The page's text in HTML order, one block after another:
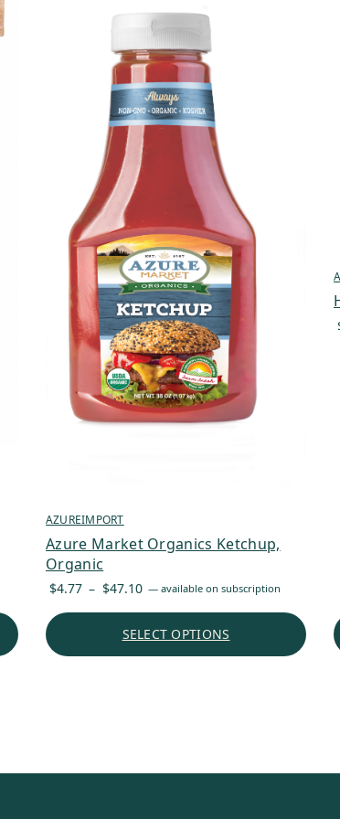
AZUREIMPORT
Azure Market Organics Ketchup,
Organic
$4.77 – $47.10 Price
$4.77
— available on subscription
SELECT OPTIONS